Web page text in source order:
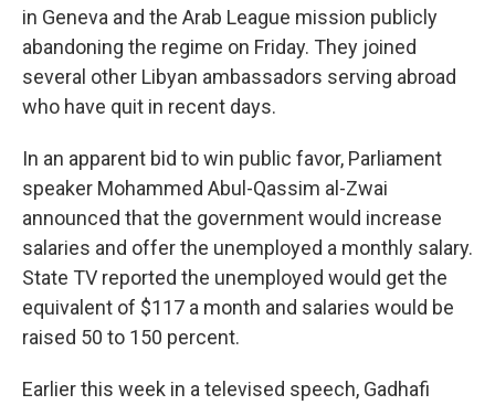
in Geneva and the Arab League mission publicly
abandoning the regime on Friday. They joined
several other Libyan ambassadors serving abroad
who have quit in recent days.
In an apparent bid to win public favor, Parliament
speaker Mohammed Abul-Qassim al-Zwai
announced that the government would increase
salaries and offer the unemployed a monthly salary.
State TV reported the unemployed would get the
equivalent of $117 a month and salaries would be
raised 50 to 150 percent.
Earlier this week in a televised speech, Gadhafi